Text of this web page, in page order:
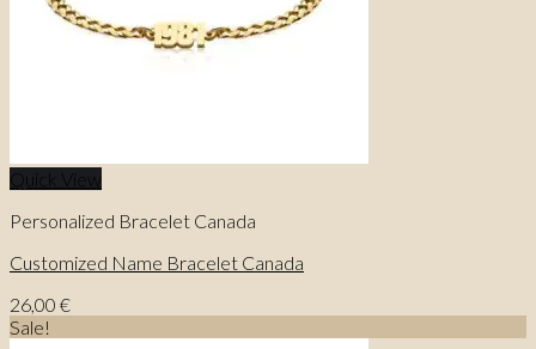
Quick View
Personalized Bracelet Canada
Customized Name Bracelet Canada
26,00 €
Sale!